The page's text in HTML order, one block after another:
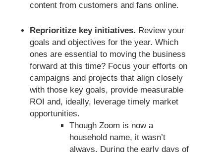
content from customers and fans online.
Reprioritize key initiatives. Review your
goals and objectives for the year. Which
ones are essential to moving the business
forward at this time? Focus your efforts on
campaigns and projects that align closely
with those key goals, provide measurable
ROI and, ideally, leverage timely market
opportunities.
Though Zoom is now a
household name, it wasn’t
always. During the early days of